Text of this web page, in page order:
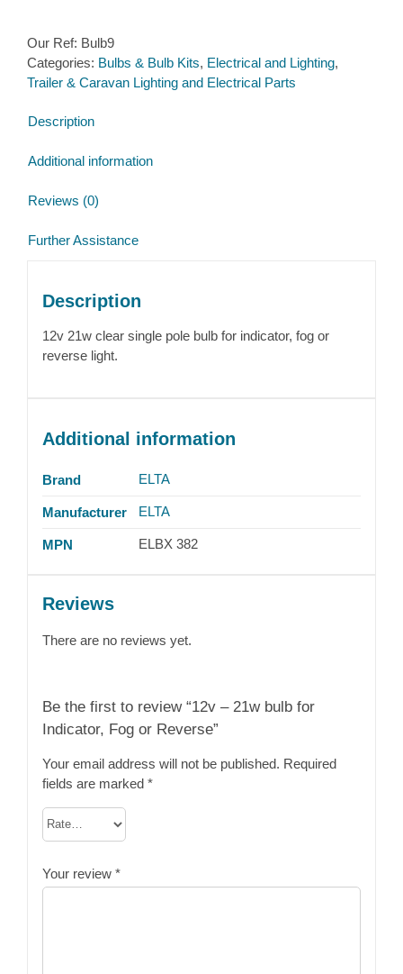
for
Indicator,
Fog
Reverse
Our Ref: Bulb9
Categories: Bulbs & Bulb Kits, Electrical and Lighting,
Trailer & Caravan Lighting and Electrical Parts
Description
Additional information
Reviews (0)
Further Assistance
Description
12v 21w clear single pole bulb for indicator, fog or
reverse light.
Additional information
Brand ELTA
Manufacturer ELTA
MPN ELBX 382
Reviews
There are no reviews yet.
Be the first to review “12v – 21w bulb for
Indicator, Fog or Reverse”
Your email address will not be published. Required
fields are marked *
Your review *